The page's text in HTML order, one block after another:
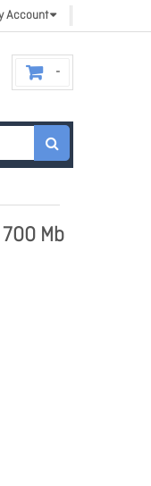
Account
Mb